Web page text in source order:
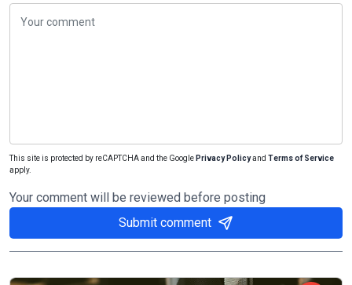
This site is protected by reCAPTCHA and the Google Privacy Policyand Terms of Service
apply.
Your comment will be reviewed before posting
Submit comment